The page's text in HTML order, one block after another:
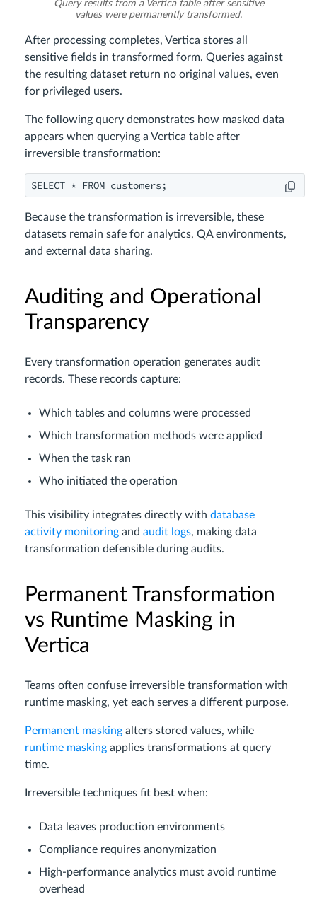
Query results from a Vertica table after sensitive
values were permanently transformed.
After processing completes, Vertica stores all
sensitive fields in transformed form. Queries against
the resulting dataset return no original values, even
for privileged users.
The following query demonstrates how masked data
appears when querying a Vertica table after
irreversible transformation:
Because the transformation is irreversible, these
datasets remain safe for analytics, QA environments,
and external data sharing.
Auditing and Operational
Transparency
Every transformation operation generates audit
records. These records capture:
Which tables and columns were processed
Which transformation methods were applied
When the task ran
Who initiated the operation
This visibility integrates directly with database
activity monitoring and audit logs, making data
transformation defensible during audits.
Permanent Transformation
vs Runtime Masking in
Vertica
Teams often confuse irreversible transformation with
runtime masking, yet each serves a different purpose.
Permanent masking alters stored values, while
runtime masking applies transformations at query
time.
Irreversible techniques fit best when:
Data leaves production environments
Compliance requires anonymization
High-performance analytics must avoid runtime
overhead